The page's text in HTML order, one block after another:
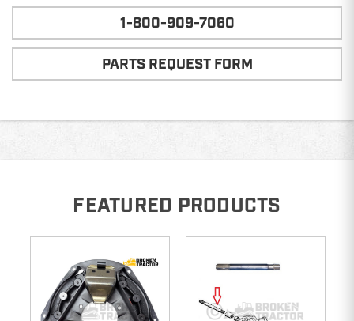
1-800-909-7060
PARTS REQUEST FORM
FEATURED PRODUCTS